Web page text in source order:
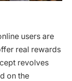
users are
real rewards
revolves
on the